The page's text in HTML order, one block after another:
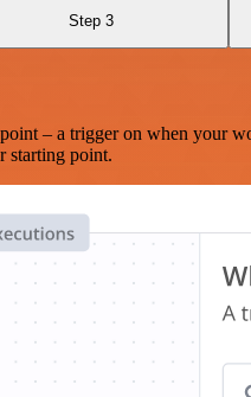
Step 3
– a trigger on when your
starting point.